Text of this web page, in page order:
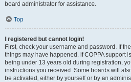
board administrator for assistance.
Top
I registered but cannot login!
First, check your username and password. If
things may have happened. If COPPA support
being under 13 years old during registration,
instructions you received. Some boards will
be activated, either by yourself or by an